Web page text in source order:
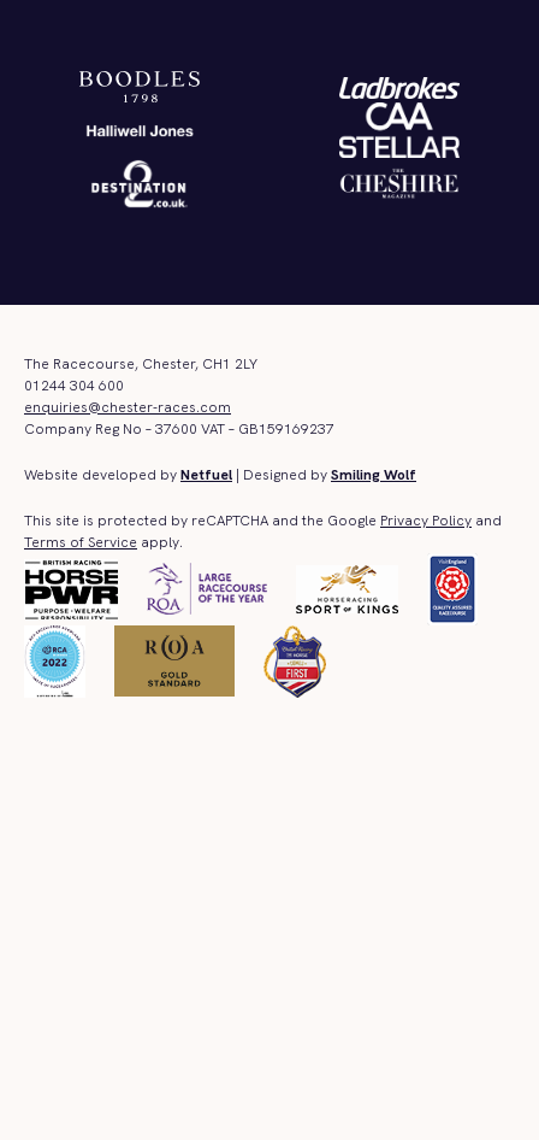
The Racecourse, Chester, CH1 2LY
01244 304 600
enquiries@chester-races.com
Company Reg No – 37600 VAT – GB159169237
Website developed byNetfuel | Designed bySmiling Wolf
This site is protected by reCAPTCHA and the Google Privacy Policy and
Terms of Service apply.